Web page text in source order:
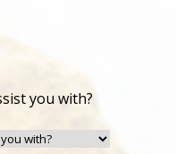
you with?